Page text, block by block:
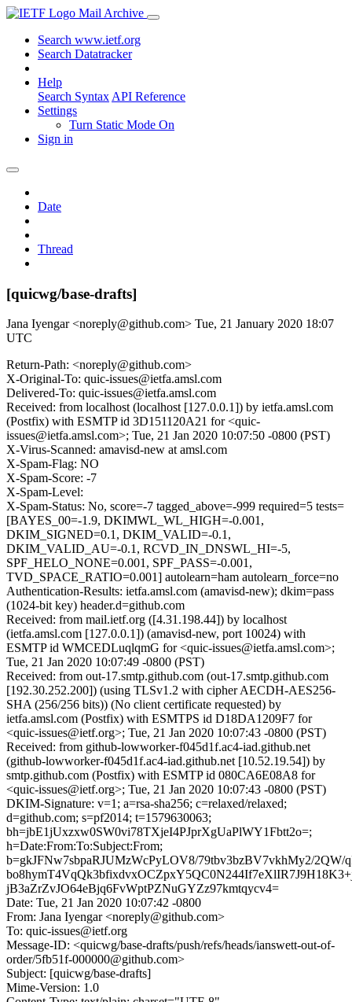
Mail Archive
Search www.ietf.org
Search Datatracker
Help
Search Syntax API Reference
Settings
Turn Static Mode On
Sign in
Date
Thread
[quicwg/base-drafts]
Jana Iyengar <noreply@github.com> Tue, 21 January 2020 18:07
UTC
Return-Path: <noreply@github.com>
X-Original-To: quic-issues@ietfa.amsl.com
Delivered-To: quic-issues@ietfa.amsl.com
Received: from localhost (localhost [127.0.0.1]) by ietfa.amsl.com
(Postfix) with ESMTP id 3D151120A21 for <quic-
issues@ietfa.amsl.com>; Tue, 21 Jan 2020 10:07:50 -0800 (PST)
X-Virus-Scanned: amavisd-new at amsl.com
X-Spam-Flag: NO
X-Spam-Score: -7
X-Spam-Level:
X-Spam-Status: No, score=-7 tagged_above=-999 required=5 tests=
[BAYES_00=-1.9, DKIMWL_WL_HIGH=-0.001,
DKIM_SIGNED=0.1, DKIM_VALID=-0.1,
DKIM_VALID_AU=-0.1, RCVD_IN_DNSWL_HI=-5,
SPF_HELO_NONE=0.001, SPF_PASS=-0.001,
TVD_SPACE_RATIO=0.001] autolearn=ham autolearn_force=no
Authentication-Results: ietfa.amsl.com (amavisd-new); dkim=pass
(1024-bit key) header.d=github.com
Received: from mail.ietf.org ([4.31.198.44]) by localhost
(ietfa.amsl.com [127.0.0.1]) (amavisd-new, port 10024) with
ESMTP id WMCEDLuqlqmG for <quic-issues@ietfa.amsl.com>;
Tue, 21 Jan 2020 10:07:49 -0800 (PST)
Received: from out-17.smtp.github.com (out-17.smtp.github.com
[192.30.252.200]) (using TLSv1.2 with cipher AECDH-AES256-
SHA (256/256 bits)) (No client certificate requested) by
ietfa.amsl.com (Postfix) with ESMTPS id D18DA1209F7 for
<quic-issues@ietf.org>; Tue, 21 Jan 2020 10:07:43 -0800 (PST)
Received: from github-lowworker-f045d1f.ac4-iad.github.net
(github-lowworker-f045d1f.ac4-iad.github.net [10.52.19.54]) by
smtp.github.com (Postfix) with ESMTP id 080CA6E08A8 for
<quic-issues@ietf.org>; Tue, 21 Jan 2020 10:07:43 -0800 (PST)
DKIM-Signature: v=1; a=rsa-sha256; c=relaxed/relaxed;
d=github.com; s=pf2014; t=1579630063;
bh=jbE1jUxzxw0SW0vi78TXjeI4PJprXgUaPlWY1Fbtt2o=;
h=Date:From:To:Subject:From;
b=gkJFNw7sbpaRJUMzWcPyLOV8/79tbv3bzBV7vkhMy2/
jB3aZrZvJO64eBjq6FvWptPZNuGYZz97kmtqycv4=
Date: Tue, 21 Jan 2020 10:07:42 -0800
From: Jana Iyengar <noreply@github.com>
To: quic-issues@ietf.org
Message-ID: <quicwg/base-drafts/push/refs/heads/ianswett-out-of-
order/5fb51f-000000@github.com>
Subject: [quicwg/base-drafts]
Mime-Version: 1.0